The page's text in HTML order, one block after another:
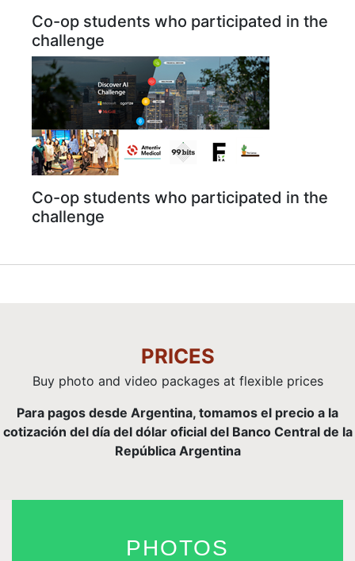
Co-op students who participated in the
challenge
Co-op students who participated in the
challenge
PRICES
Buy photo and video packages at flexible prices
Para pagos desde Argentina, tomamos el precio a la
cotización del día del dólar oficial del Banco Central de la
República Argentina
PHOTOS